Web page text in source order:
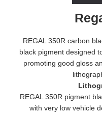
REGAL 350R carbon
black pigment designed
promoting good gloss
REGAL 350R pigment
with very low vehicle